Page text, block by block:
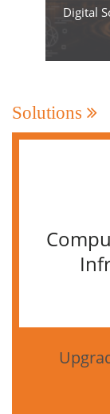
Digital
Solutions